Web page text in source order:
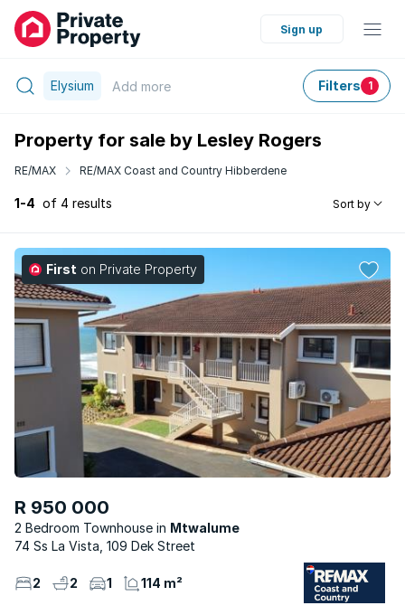
Sign up
Elysium Add more Filters 1
Property for sale by Lesley Rogers
RE/MAX RE/MAX Coast and Country Hibberdene
1-4 of 4 results Sort by
First on Private Property
R 950 000
2 Bedroom Townhouse
Mtwalume
74 Ss La Vista, 109 Dek Street
2 2 1 114 m²